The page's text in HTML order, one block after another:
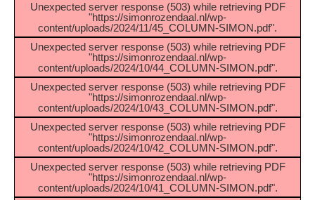
Unexpected server response (503) while retrieving PDF
"https://simonrozendaal.nl/wp-
content/uploads/2024/11/45_COLUMN-SIMON.pdf".
Unexpected server response (503) while retrieving PDF
"https://simonrozendaal.nl/wp-
content/uploads/2024/10/44_COLUMN-SIMON.pdf".
Unexpected server response (503) while retrieving PDF
"https://simonrozendaal.nl/wp-
content/uploads/2024/10/43_COLUMN-SIMON.pdf".
Unexpected server response (503) while retrieving PDF
"https://simonrozendaal.nl/wp-
content/uploads/2024/10/42_COLUMN-SIMON.pdf".
Unexpected server response (503) while retrieving PDF
"https://simonrozendaal.nl/wp-
content/uploads/2024/10/41_COLUMN-SIMON.pdf".